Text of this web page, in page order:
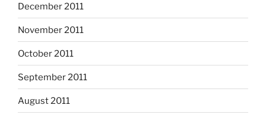
December 2011
November 2011
October 2011
September 2011
August 2011